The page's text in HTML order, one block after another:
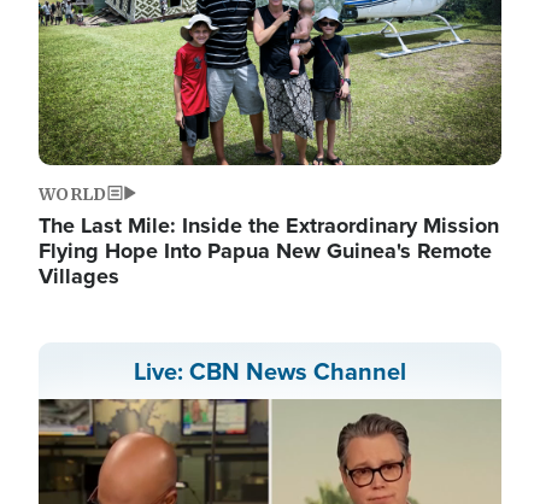
WORLD
The Last Mile: Inside the Extraordinary Mission
Flying Hope Into Papua New Guinea's Remote
Villages
Live: CBN News Channel